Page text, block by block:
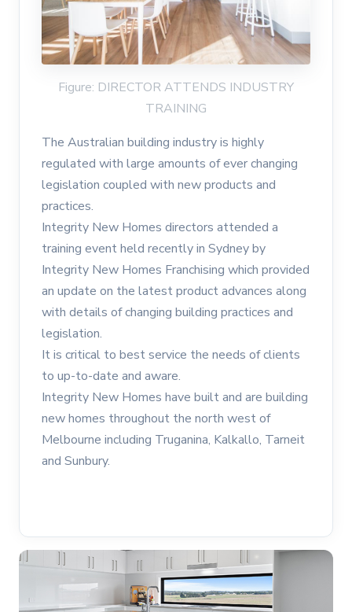
Figure: DIRECTOR ATTENDS INDUSTRY
TRAINING
The Australian building industry is highly
regulated with large amounts of ever changing
legislation coupled with new products and
practices.
Integrity New Homes directors attended a
training event held recently in Sydney by
Integrity New Homes Franchising which provided
an update on the latest product advances along
with details of changing building practices and
legislation.
It is critical to best service the needs of clients
to up-to-date and aware.
Integrity New Homes have built and are building
new homes throughout the north west of
Melbourne including Truganina, Kalkallo, Tarneit
and Sunbury.